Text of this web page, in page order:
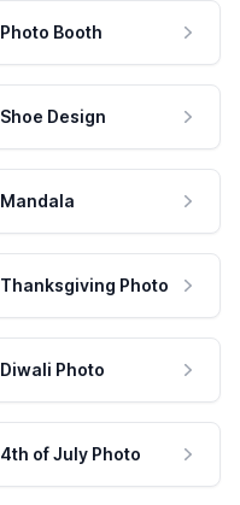
Photo Booth
Shoe Design
Mandala
Thanksgiving Photo
Diwali Photo
4th of July Photo